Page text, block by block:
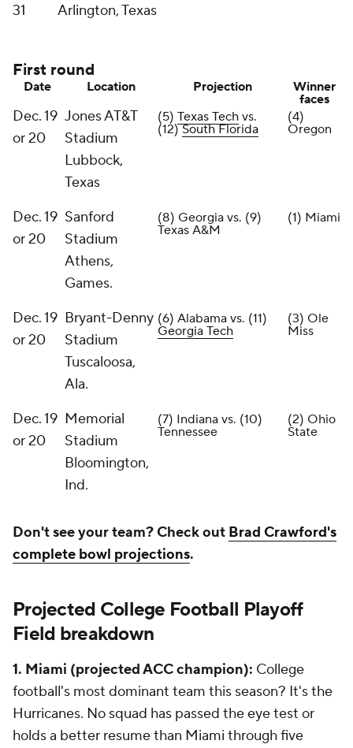
31 Arlington, Texas
First round
Date Location Projection
Winner
faces
Dec. 19
or 20
Jones AT&T
Stadium
Lubbock,
Texas
(5) Texas Tech vs.
(12)South Florida
(4)
Oregon
Dec. 19
or 20
Sanford
Stadium
Athens,
Games.
(8) Georgia vs. (9)
Texas A&M
(1) Miami
Dec. 19
or 20
Bryant-Denny
Stadium
Tuscaloosa,
Ala.
(6) Alabama vs. (11)
Georgia Tech
(3) Ole
Miss
Dec. 19
or 20
Memorial
Stadium
Bloomington,
Ind.
(7) Indiana vs. (10)
Tennessee
(2) Ohio
State
Don't see your team? Check out Brad Crawford's
complete bowl projections.
Projected College Football Playoff
Field breakdown
1. Miami (projected ACC champion): College
football's most dominant team this season? It's the
Hurricanes. No squad has passed the eye test or
holds a better resume than Miami through five